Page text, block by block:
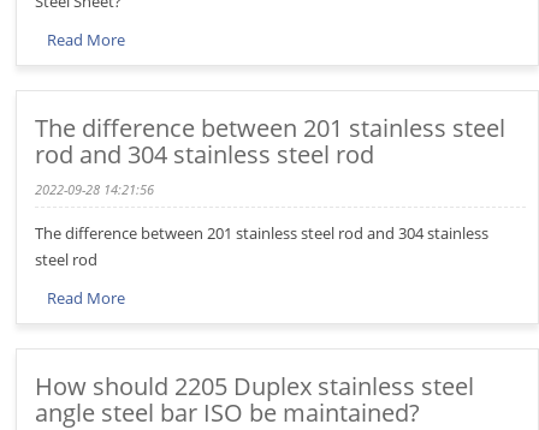
Read More
The difference between 201 stainless steel
rod and 304 stainless steel rod
2022-09-28 14:21:56
The difference between 201 stainless steel rod and 304 stainless
steel rod
Read More
How should 2205 Duplex stainless steel
angle steel bar ISO be maintained?